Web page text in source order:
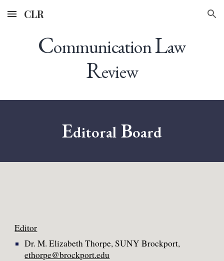
Skip to main content Skip to navigation
CLR
CommunicationLaw
Review
Editoral Board
Editor
Dr. M. Elizabeth Thorpe, SUNY Brockport,
ethorpe@brockport.edu